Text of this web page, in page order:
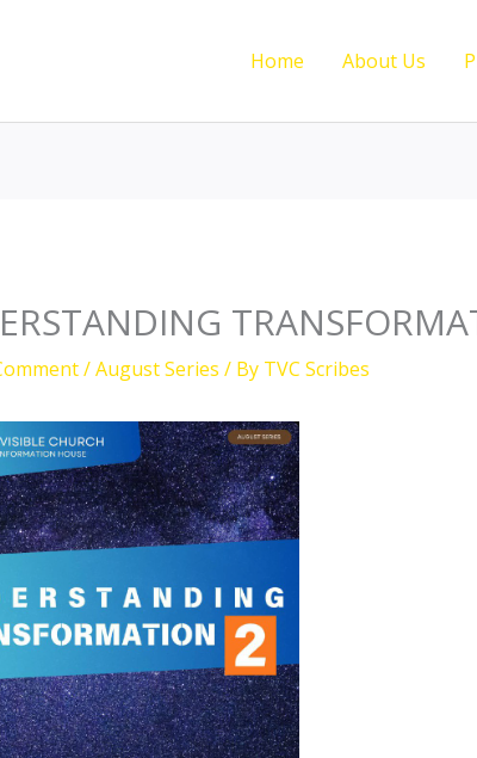
Home About Us
/August Series / By TVC Scribes